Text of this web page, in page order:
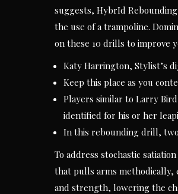
suggests, HybrId
the use of a trampoline.
on these 10 drills to improve
Katy Harrington, Stylist’s
Keep this place as you
Players similar to Larry
identified for his or her
In this rebounding drill,
To address stochastic
that pulls arms methodically,
and strength, lowering the